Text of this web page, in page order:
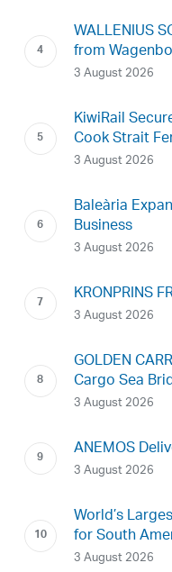
WALLENIUS
from
3 August 2026
KiwiRail
Cook Strait
3 August 2026
Baleària
Business
3 August 2026
KRONPRINS
3 August 2026
GOLDEN
Cargo Sea
3 August 2026
ANEMOS
3 August 2026
World’s
for South
3 August 2026